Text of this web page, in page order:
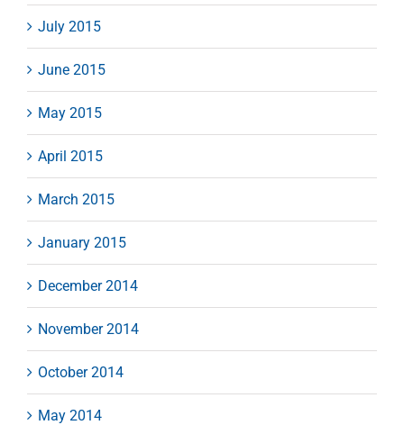
July 2015
June 2015
May 2015
April 2015
March 2015
January 2015
December 2014
November 2014
October 2014
May 2014